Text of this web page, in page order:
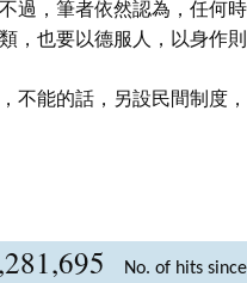
過，筆者依然認為，任何
，也要以德服人，以身作
不能的話，另設民間制度
No. of hits